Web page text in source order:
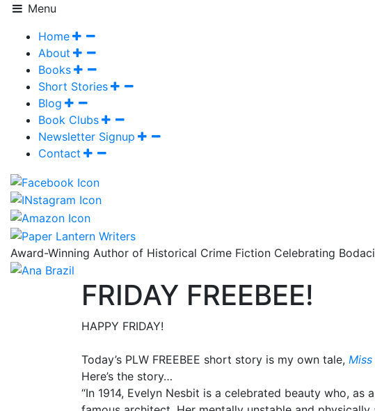
Menu
Home
About
Books
Short Stories
Blog
Book Clubs
Newsletter Signup
Contact
Award-Winning Author of Historical Crime Fiction Celebrating
FRIDAY FREEBEE!
HAPPY FRIDAY!
Today’s PLW FREEBEE short story is my own tale,
Here’s the story…
“In 1914, Evelyn Nesbit is a celebrated beauty who, as